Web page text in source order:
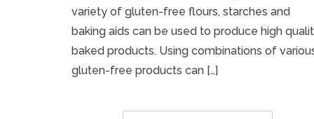
variety of gluten-free flours, starches and
baking aids can be used to produce high
baked products. Using combinations of
gluten-free products can […]